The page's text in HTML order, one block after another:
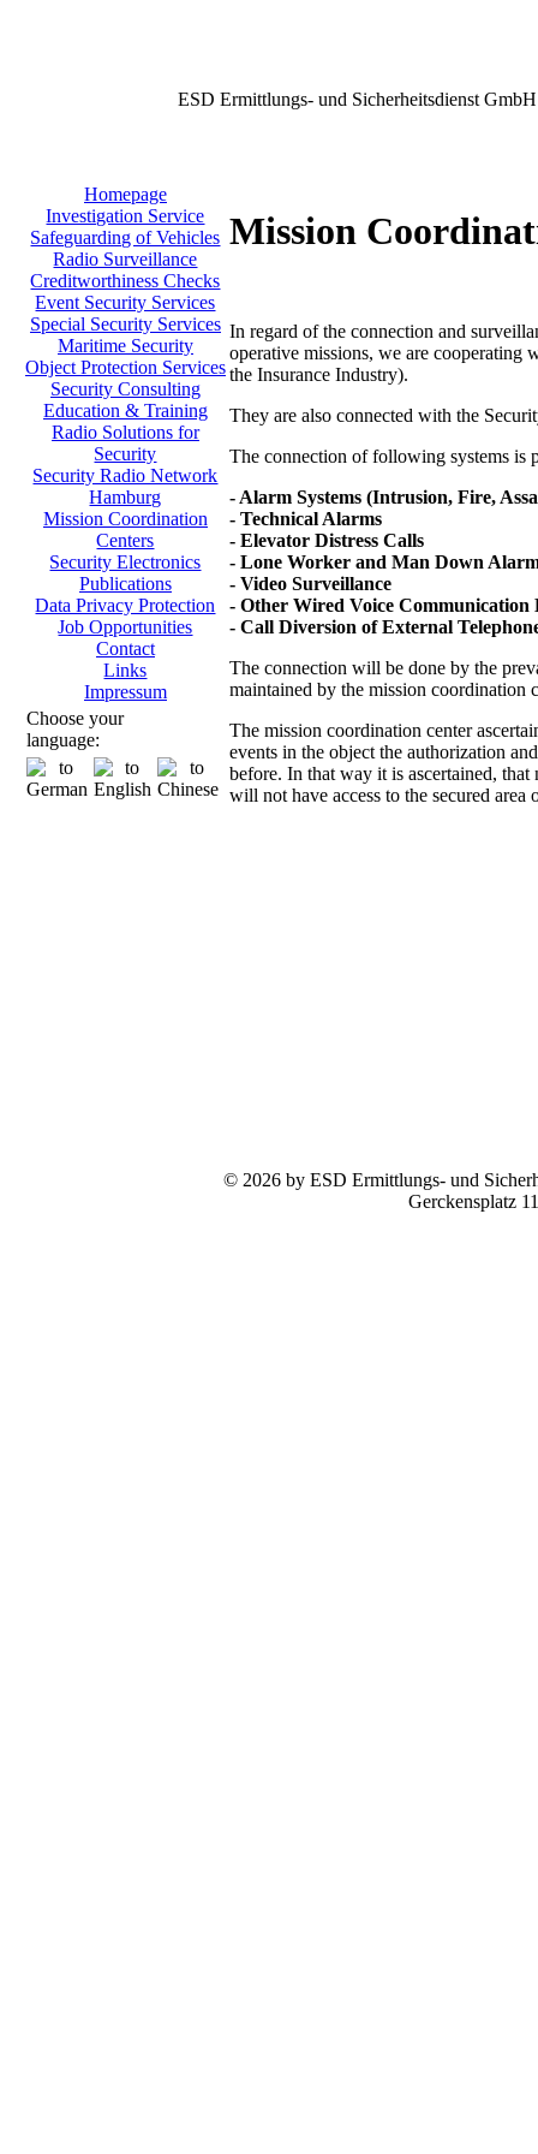
ESD Ermittlungs- und Sicherheitsdienst GmbH
Homepage
Investigation Service
Safeguarding of Vehicles
Radio Surveillance
Creditworthiness Checks
Event Security Services
Special Security Services
Maritime Security
Object Protection Services
Security Consulting
Education & Training
Radio Solutions for
Security
Security Radio Network
Hamburg
Mission Coordination
Centers
Security Electronics
Publications
Data Privacy Protection
Job Opportunities
Contact
Links
Impressum
Choose your
language:
Mission
In regard of the connection and
operative missions, we are
the Insurance Industry).
They are also connected with the
The connection of following systems
- Alarm Systems (Intrusion, Fire,
- Technical Alarms
- Elevator Distress Calls
- Lone Worker and Man Down
- Video Surveillance
- Other Wired Voice Communication
- Call Diversion of External
The connection will be done by the
maintained by the mission coordination
The mission coordination center
events in the object the authorization
before. In that way it is ascertained, that
will not have access to the secured area
© 2026 by ESD Ermittlungs- und
Gerckensplatz